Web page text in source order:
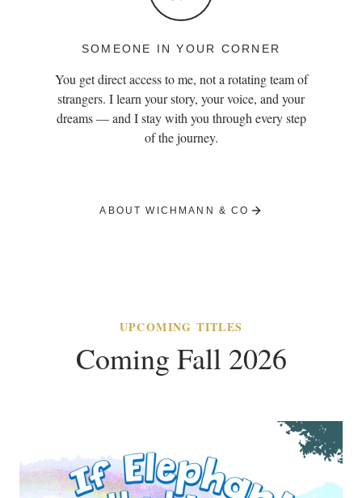
SOMEONE IN YOUR CORNER
You get direct access to me, not a rotating team of
strangers. I learn your story, your voice, and your
dreams — and I stay with you through every step
of the journey.
ABOUT WICHMANN & CO
UPCOMING TITLES
Coming Fall 2026